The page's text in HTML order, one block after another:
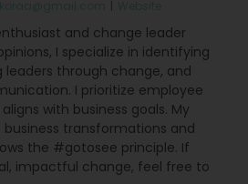
Website
and change leader
I specialize in identifying
leaders through change, and
I prioritize employee
with business goals. My
transformations and
the #gotosee principle. If
impactful change, feel free to